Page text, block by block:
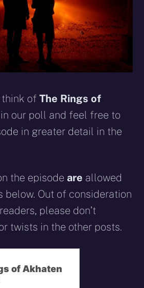
think ofThe Rings of
our poll and feel free to
in greater detail in the
the episode are allowed
below. Out of consideration
please don’t
twists in the other posts.
of Akhaten